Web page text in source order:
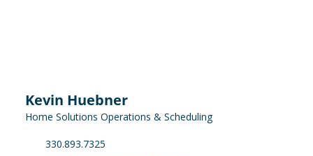
Kevin Huebner
Home Solutions Operations & Scheduling
330.893.7325